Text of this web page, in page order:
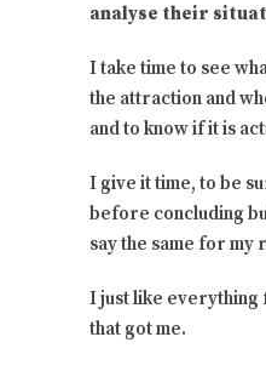
analyse their
I take time to see
the attraction and
and to know if it is
I give it time, to be
before concluding
say the same for my
I just like everything
that got me.